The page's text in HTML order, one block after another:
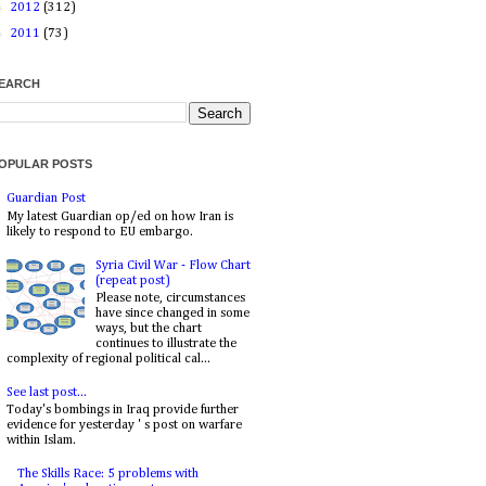
2012 (312)
2011 (73)
POSTS
Guardian Post
My latest Guardian op/ed on how Iran is
likely to respond to EU embargo.
Syria Civil War - Flow Chart
(repeat post)
Please note, circumstances
have since changed in some
ways, but the chart
continues to illustrate the
complexity of regional political cal...
See last post...
Today's bombings in Iraq provide further
evidence for yesterday ' s post on warfare
within Islam.
The Skills Race: 5 problems with